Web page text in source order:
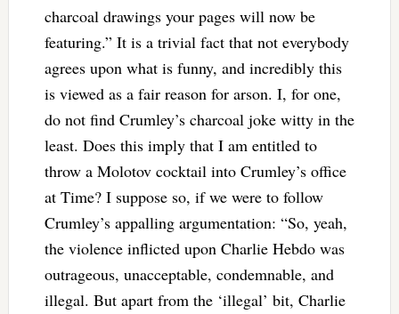
charcoal drawings your pages will now be
featuring.” It is a trivial fact that not everybody
agrees upon what is funny, and incredibly this
is viewed as a fair reason for arson. I, for one,
do not find Crumley’s charcoal joke witty in the
least. Does this imply that I am entitled to
throw a Molotov cocktail into Crumley’s office
at Time? I suppose so, if we were to follow
Crumley’s appalling argumentation: “So, yeah,
the violence inflicted upon Charlie Hebdo was
outrageous, unacceptable, condemnable, and
illegal. But apart from the ‘illegal’ bit, Charlie